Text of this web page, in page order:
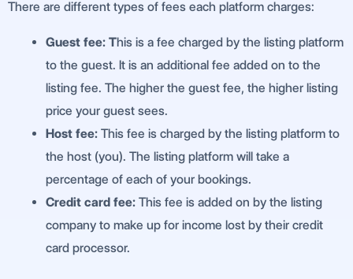
There are different types of fees each platform charges:
Guest fee: This is a fee charged by the listing platform
to the guest. It is an additional fee added on to the
listing fee. The higher the guest fee, the higher listing
price your guest sees.
Host fee: This fee is charged by the listing platform to
the host (you). The listing platform will take a
percentage of each of your bookings.
Credit card fee: This fee is added on by the listing
company to make up for income lost by their credit
card processor.